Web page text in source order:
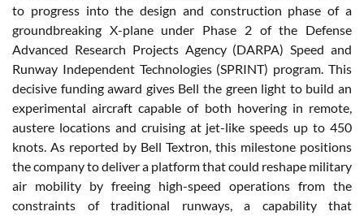
to progress into the design and construction phase of a
groundbreaking X-plane under Phase 2 of the Defense
Advanced Research Projects Agency (DARPA) Speed and
Runway Independent Technologies (SPRINT) program. This
decisive funding award gives Bell the green light to build an
experimental aircraft capable of both hovering in remote,
austere locations and cruising at jet-like speeds up to 450
knots. As reported by Bell Textron, this milestone positions
the company to deliver a platform that could reshape military
air mobility by freeing high-speed operations from the
constraints of traditional runways, a capability that